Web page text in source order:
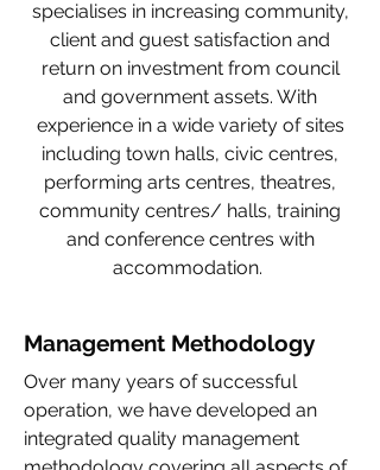
specialises in increasing community,
client and guest satisfaction and
return on investment from council
and government assets. With
experience in a wide variety of sites
including town halls, civic centres,
performing arts centres, theatres,
community centres/ halls, training
and conference centres with
accommodation.
Management Methodology
Over many years of successful
operation, we have developed an
integrated quality management